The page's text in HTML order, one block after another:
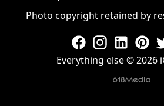
Photo copyright retained by
Everything else © 2026